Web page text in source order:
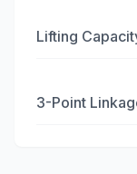
Lifting
3-Point